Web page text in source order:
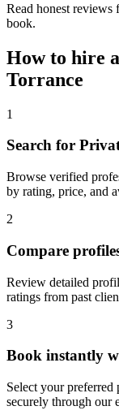
Read honest
book.
How to hire a
Torrance
1
Search for
Browse verified
by rating, price, and
2
Compare
Review detailed
ratings from past
3
Book instantly
Select your preferred
securely through our